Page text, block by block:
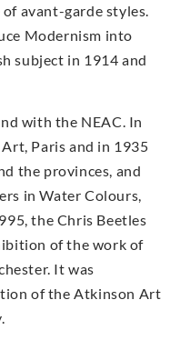
avant-garde styles.
Modernism into
subject in 1914 and
with the NEAC. In
Paris and in 1935
the provinces, and
in Water Colours,
the Chris Beetles
of the work of
It was
of the Atkinson Art